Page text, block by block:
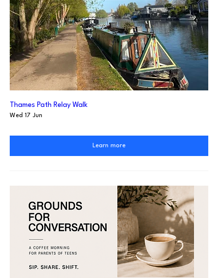
Thames Path Relay Walk
Wed 17 Jun
Learn more